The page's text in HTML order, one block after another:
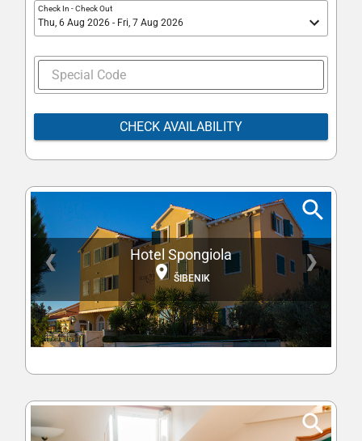
Check In -Check Out
Thu, 6 Aug 2026 - Fri, 7 Aug 2026
CHECK AVAILABILITY
❮ ❯
Hotel Spongiola
ŠIBENIK